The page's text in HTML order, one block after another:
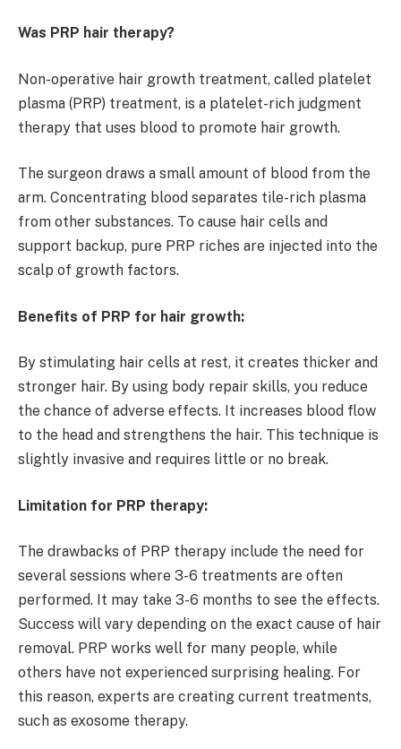
Was PRP hair therapy?
Non-operative hair growth treatment, called platelet
plasma (PRP) treatment, is a platelet-rich judgment
therapy that uses blood to promote hair growth.
The surgeon draws a small amount of blood from the
arm. Concentrating blood separates tile-rich plasma
from other substances. To cause hair cells and
support backup, pure PRP riches are injected into the
scalp of growth factors.
Benefits of PRP for hair growth:
By stimulating hair cells at rest, it creates thicker and
stronger hair. By using body repair skills, you reduce
the chance of adverse effects. It increases blood flow
to the head and strengthens the hair. This technique is
slightly invasive and requires little or no break.
Limitation for PRP therapy:
The drawbacks of PRP therapy include the need for
several sessions where 3-6 treatments are often
performed. It may take 3-6 months to see the effects.
Success will vary depending on the exact cause of hair
removal. PRP works well for many people, while
others have not experienced surprising healing. For
this reason, experts are creating current treatments,
such as exosome therapy.